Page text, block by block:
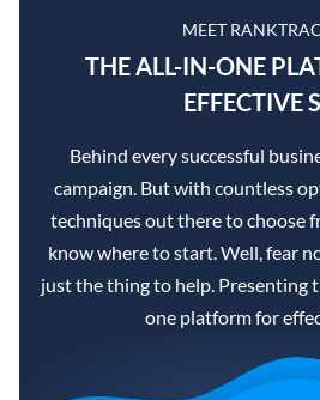
MEET
THE ALL-IN-ONE
EFFECTIVE
Behind every successful
campaign. But with countless
techniques out there to choose
know where to start. Well, fear
just the thing to help. Presenting
one platform for